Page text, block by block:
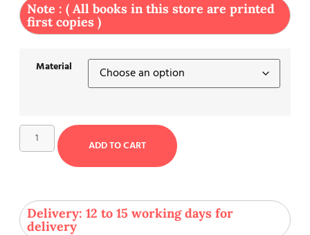
Note : ( All books in this store are printed
first copies )
Material
ADD TO CART
Delivery: 12 to 15 working days for
delivery